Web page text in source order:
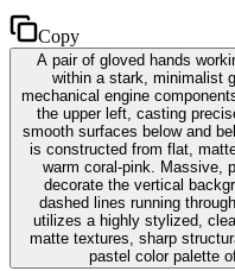
Copy
A pair of gloved hands
within a stark, minimalist
mechanical engine
the upper left, casting
smooth surfaces below and
is constructed from flat,
warm coral-pink. Massive,
decorate the vertical
dashed lines running
utilizes a highly stylized,
matte textures, sharp
pastel color palette